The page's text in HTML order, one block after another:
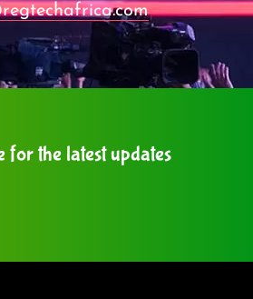
for the latest updates